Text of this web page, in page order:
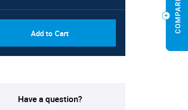
Add to Cart
Have a question?